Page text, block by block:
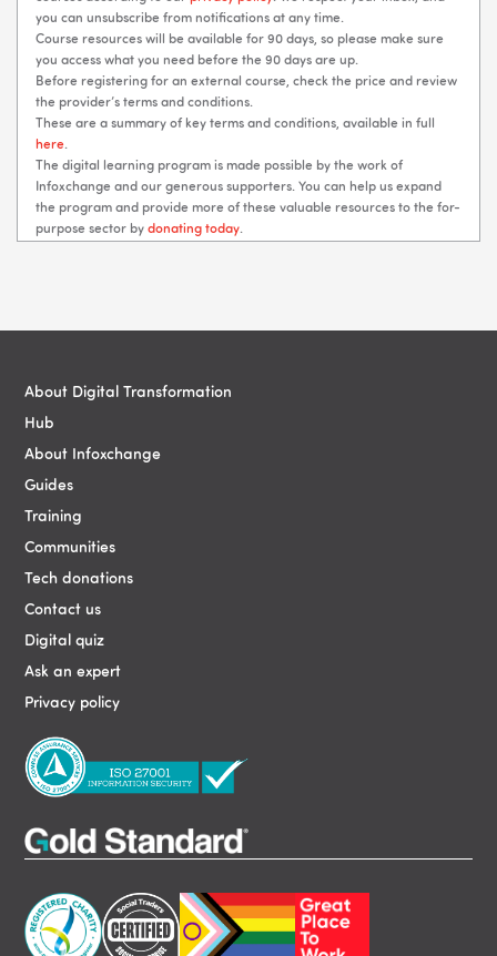
you can unsubscribe from notifications at any time.
Course resources will be available for 90 days, so please make sure
you access what you need before the 90 days are up.
Before registering for an external course, check the price and review
the provider’s terms and conditions.
These are a summary of key terms and conditions, available in full
here.
The digital learning program is made possible by the work of
Infoxchange and our generous supporters. You can help us expand
the program and provide more of these valuable resources to the for-
purpose sector by donating today.
About Digital Transformation
Hub
About Infoxchange
Guides
Training
Communities
Tech donations
Contact us
Digital quiz
Ask an expert
Privacy policy